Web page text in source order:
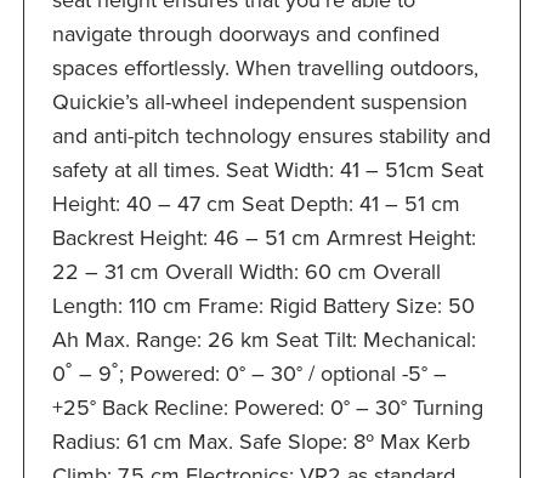
navigate through doorways and confined
spaces effortlessly. When travelling outdoors,
Quickie’s all-wheel independent suspension
and anti-pitch technology ensures stability and
safety at all times. Seat Width: 41 – 51cm Seat
Height: 40 – 47 cm Seat Depth: 41 – 51 cm
Backrest Height: 46 – 51 cm Armrest Height:
22 – 31 cm Overall Width: 60 cm Overall
Length: 110 cm Frame: Rigid Battery Size: 50
Ah Max. Range: 26 km Seat Tilt: Mechanical:
0˚ – 9˚; Powered: 0° – 30° / optional -5° –
+25° Back Recline: Powered: 0° – 30° Turning
Radius: 61 cm Max. Safe Slope: 8º Max Kerb